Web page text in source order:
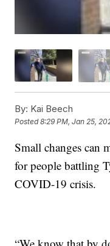
By: Kai Beech
Posted8:29 PM, Jan 25,
Small changes can
for people battling
COVID-19 crisis.